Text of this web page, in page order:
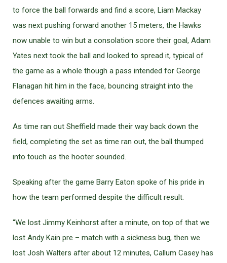
to force the ball forwards and find a score, Liam Mackay
was next pushing forward another 15 meters, the Hawks
now unable to win but a consolation score their goal, Adam
Yates next took the ball and looked to spread it, typical of
the game as a whole though a pass intended for George
Flanagan hit him in the face, bouncing straight into the
defences awaiting arms.
As time ran out Sheffield made their way back down the
field, completing the set as time ran out, the ball thumped
into touch as the hooter sounded.
Speaking after the game Barry Eaton spoke of his pride in
how the team performed despite the difficult result.
“We lost Jimmy Keinhorst after a minute, on top of that we
lost Andy Kain pre – match with a sickness bug, then we
lost Josh Walters after about 12 minutes, Callum Casey has